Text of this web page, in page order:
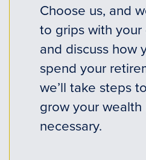
Choose us, and
to grips with your
and discuss how
spend your
we’ll take steps
grow your
necessary.